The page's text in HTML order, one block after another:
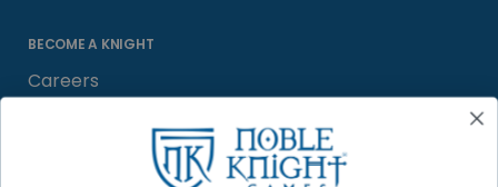
BECOME A KNIGHT
Careers
Satisfaction Guarantee